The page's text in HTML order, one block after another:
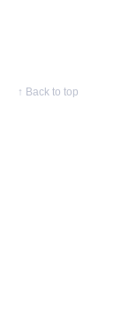
↑ Back to top